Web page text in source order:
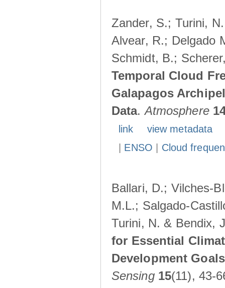
Zander, S.; Turini,
Alvear, R.; Delgado
Schmidt, B.;
Temporal Cloud
Galapagos
Data.Atmosphere
link
view metadata
ENSO Cloud
Ballari, D.; Vilches-
M.L.; Salgado-
Turini, N. & Bendix,
for Essential
Development
Sensing 15(11), 43-